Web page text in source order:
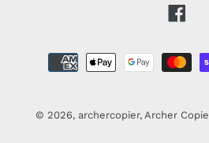
© 2026, archercopier, Archer